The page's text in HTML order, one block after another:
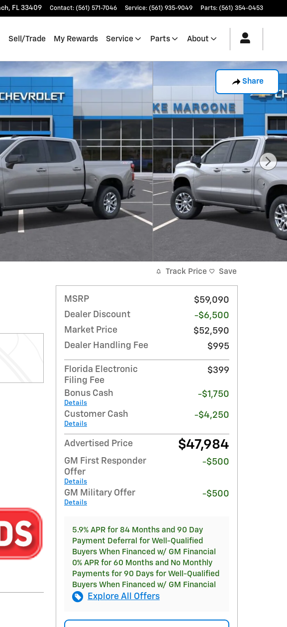
, FL 33409 Contact: (561) 571-7046 Service: (561) 935-9049 Parts: (561) 354-0453
Sell/Trade My Rewards Service Parts About
Share
Track Price Save
MSRP
$59,090
Dealer Discount
-$6,500
Market Price
$52,590
Dealer Handling Fee
$995
Florida Electronic
Filing Fee
$399
Bonus Cash
Details
-$1,750
Customer Cash
Details
-$4,250
Advertised Price $47,984
GM First Responder
Offer
Details
-$500
GM Military Offer
Details
-$500
5.9% APR for 84 Months and 90 Day
Payment Deferral for Well-Qualified
Buyers When Financed w/ GM Financial
0% APR for 60 Months and No Monthly
Payments for 90 Days for Well-Qualified
Buyers When Financed w/ GM Financial
Explore All Offers